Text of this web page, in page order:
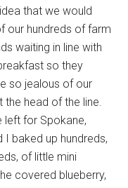
that we would
our hundreds of farm
waiting in line with
so they
so jealous of our
the head of the line.
left for Spokane,
I baked up hundreds,
of little mini
covered blueberry,